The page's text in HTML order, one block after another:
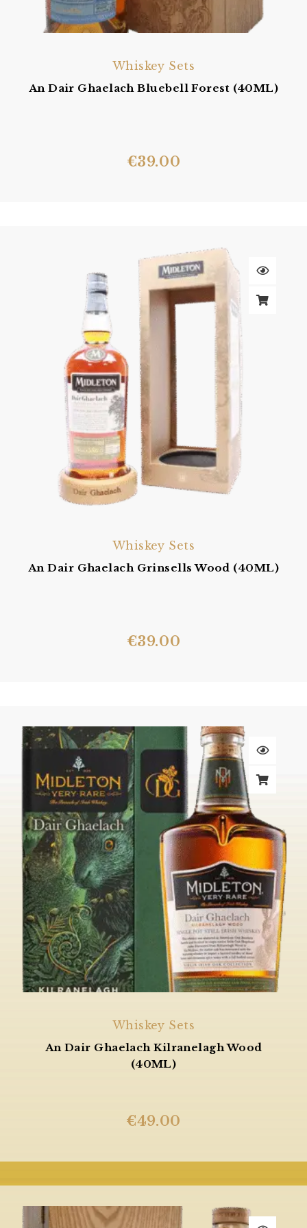
Whiskey Sets
An Dair Ghaelach Bluebell Forest (40ML)
€39.00
Whiskey Sets
An Dair Ghaelach Grinsells Wood (40ML)
€39.00
Whiskey Sets
An Dair Ghaelach Kilranelagh Wood
(40ML)
€49.00